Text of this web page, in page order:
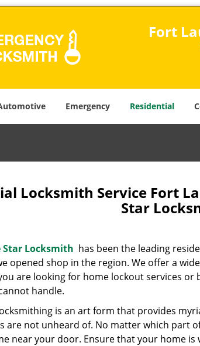
Fort
Emergency Residential
Locksmith Service Fort
Star
Star Locksmith has been the leading
opened shop in the region. We offer a
are looking for home lockout services or
handle.
is an art form that provides
are not unheard of. No matter which part
near your door. Ensure that your home